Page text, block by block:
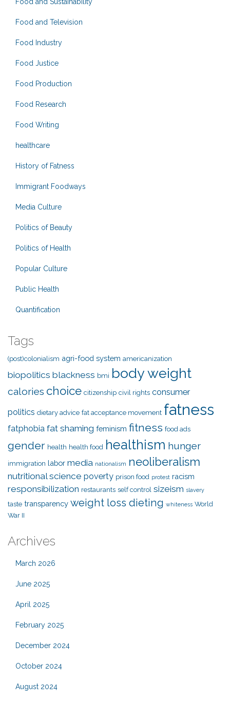
Food and Television
Food Industry
Food Justice
Food Production
Food Research
Food Writing
healthcare
History of Fatness
Immigrant Foodways
Media Culture
Politics of Beauty
Politics of Health
Popular Culture
Public Health
Quantification
Tags
(post)colonialism agri-food system americanization
biopolitics blackness bmi body weight
calories choice citizenship civil rights consumer
politics dietary advice fat acceptance movement fatness
fatphobia fat shaming feminism fitness food ads
gender health health food healthism hunger
immigration labor media nationalism neoliberalism
nutritional science poverty prison food protest racism
responsibilization restaurants self control sizeism slavery
taste transparency weight loss dieting whiteness World
War II
Archives
March 2026
June 2025
April 2025
February 2025
December 2024
October 2024
August 2024